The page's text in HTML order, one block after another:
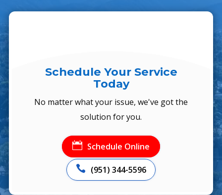
Schedule Your Service
Today
No matter what your issue, we've got the
solution for you.
 Schedule Online
 (951) 344-5596